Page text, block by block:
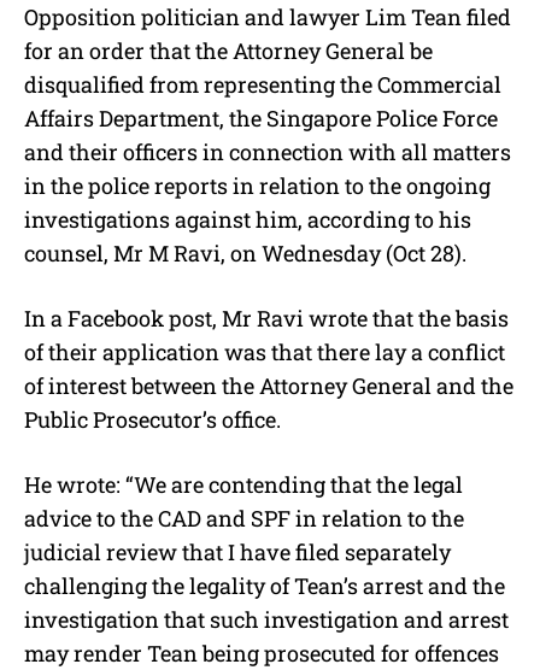
u
Opposition politician and lawyer Lim Tean filed
for an order that the Attorney General be
disqualified from representing the Commercial
Affairs Department, the Singapore Police Force
and their officers in connection with all matters
in the police reports in relation to the ongoing
investigations against him, according to his
counsel, Mr M Ravi, on Wednesday (Oct 28).
In a Facebook post, Mr Ravi wrote that the basis
of their application was that there lay a conflict
of interest between the Attorney General and the
Public Prosecutor’s office.
He wrote: “We are contending that the legal
advice to the CAD and SPF in relation to the
judicial review that I have filed separately
challenging the legality of Tean’s arrest and the
investigation that such investigation and arrest
may render Tean being prosecuted for offences